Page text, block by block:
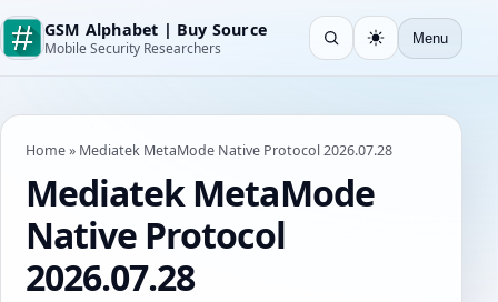
GSM Alphabet | Buy Source
Mobile Security Researchers Open search
Light Menu
Home» Mediatek MetaMode Native Protocol 2026.07.28
Mediatek MetaMode
Native Protocol
2026.07.28